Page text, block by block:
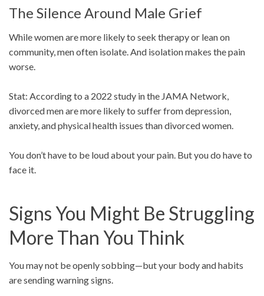
The Silence Around Male Grief
While women are more likely to seek therapy or lean on
community, men often isolate. And isolation makes the pain
worse.
Stat: According to a 2022 study in the JAMA Network,
divorced men are more likely to suffer from depression,
anxiety, and physical health issues than divorced women.
You don’t have to be loud about your pain. But you do have to
face it.
Signs You Might Be Struggling
More Than You Think
You may not be openly sobbing—but your body and habits
are sending warning signs.